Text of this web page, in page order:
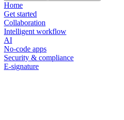
Home
Get started
Collaboration
Intelligent workflow
AI
No-code apps
Security & compliance
E-signature